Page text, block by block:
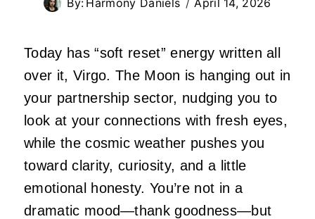
Today has “soft reset” energy written all
over it, Virgo. The Moon is hanging out in
your partnership sector, nudging you to
look at your connections with fresh eyes,
while the cosmic weather pushes you
toward clarity, curiosity, and a little
emotional honesty. You’re not in a
dramatic mood—thank goodness—but